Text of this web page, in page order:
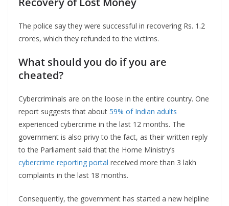
The police say they were successful in recovering Rs. 1.2
crores, which they refunded to the victims.
What should you do if you are
cheated?
Cybercriminals are on the loose in the entire country. One
report suggests that about 59% of Indian adults
experienced cybercrime in the last 12 months. The
government is also privy to the fact, as their written reply
to the Parliament said that the Home Ministry’s
cybercrime reporting portal received more than 3 lakh
complaints in the last 18 months.
Consequently, the government has started a new helpline